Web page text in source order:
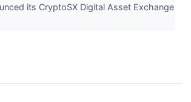
its CryptoSX Digital Asset Exchange